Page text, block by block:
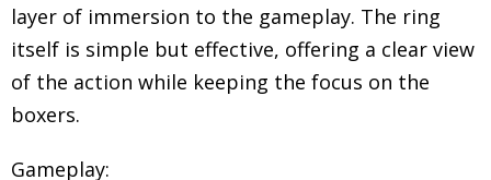
layer of immersion to the gameplay. The ring
itself is simple but effective, offering a clear view
of the action while keeping the focus on the
boxers.
Gameplay: